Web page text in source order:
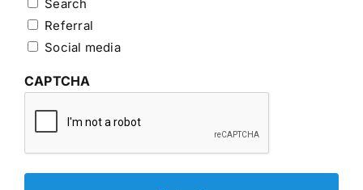
Search
Referral
Social media
CAPTCHA